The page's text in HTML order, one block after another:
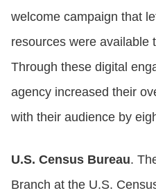
welcome campaign that
resources were available
Through these digital
agency increased their
with their audience by
U.S. Census Bureau.
Branch at the U.S.